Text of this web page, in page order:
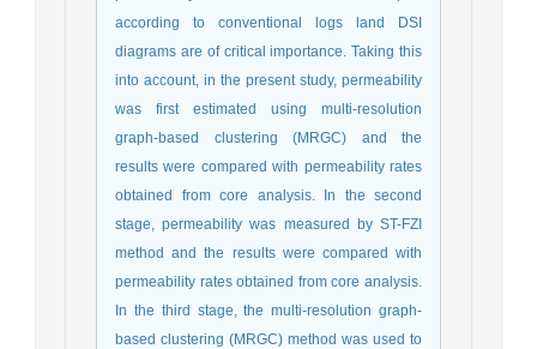
according to conventional logs land DSI
diagrams are of critical importance. Taking this
into account, in the present study, permeability
was first estimated using multi-resolution
graph-based clustering (MRGC) and the
results were compared with permeability rates
obtained from core analysis. In the second
stage, permeability was measured by ST-FZI
method and the results were compared with
permeability rates obtained from core analysis.
In the third stage, the multi-resolution graph-
based clustering (MRGC) method was used to